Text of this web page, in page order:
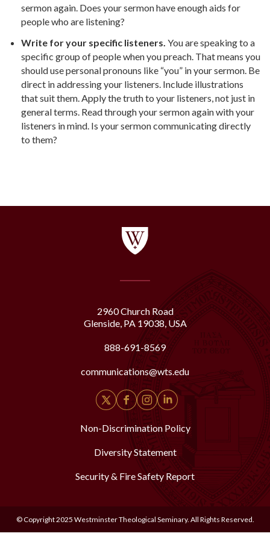
sermon again. Does your sermon have enough aids for
people who are listening?
Write for your specific listeners. You are speaking to a
specific group of people when you preach. That means you
should use personal pronouns like “you” in your sermon. Be
direct in addressing your listeners. Include illustrations
that suit them. Apply the truth to your listeners, not just in
general terms. Read through your sermon again with your
listeners in mind. Is your sermon communicating directly
to them?
2960 Church Road
Glenside, PA 19038, USA
888-691-8569
communications@wts.edu
Non-Discrimination Policy
Diversity Statement
Security & Fire Safety Report
© Copyright 2025 Westminster Theological Seminary. All Rights Reserved.